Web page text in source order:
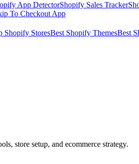
App DetectorShopify Sales Tracker
To Checkout App
Shopify StoresBest Shopify ThemesBest
store setup, and ecommerce strategy.